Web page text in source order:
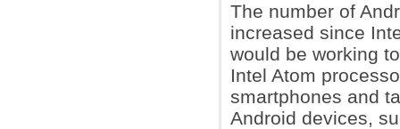
The number of
increased since
would be working
Intel Atom
smartphones and
Android devices,